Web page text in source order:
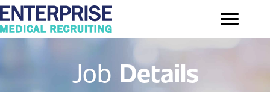
Job Details